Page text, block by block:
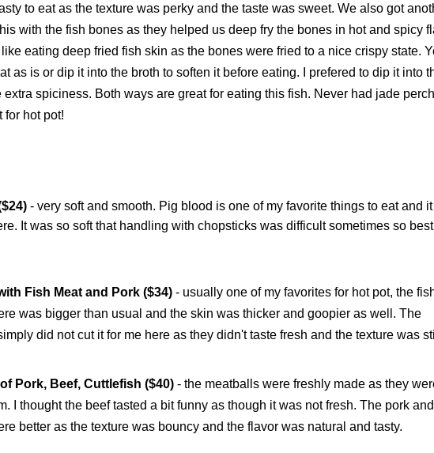
to eat as the texture was perky and the taste was sweet. We also got
with the fish bones as they helped us deep fry the bones in hot and spicy
eating deep fried fish skin as the bones were fried to a nice crispy state.
as is or dip it into the broth to soften it before eating. I prefered to dip it into
extra spiciness. Both ways are great for eating this fish. Never had jade
for hot pot!
- very soft and smooth. Pig blood is one of my favorite things to eat and
It was so soft that handling with chopsticks was difficult sometimes so
Fish Meat and Pork ($34) - usually one of my favorites for hot pot, the
was bigger than usual and the skin was thicker and goopier as well. The
did not cut it for me here as they didn't taste fresh and the texture was
Pork, Beef, Cuttlefish ($40) - the meatballs were freshly made as they
I thought the beef tasted a bit funny as though it was not fresh. The pork
better as the texture was bouncy and the flavor was natural and tasty.